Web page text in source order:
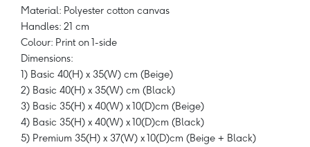
Material: Polyester cotton canvas
Handles: 21 cm
Colour: Print on 1-side
Dimensions:
1) Basic 40(H) x 35(W) cm (Beige)
2) Basic 40(H) x 35(W) cm (Black)
3) Basic 35(H) x 40(W) x 10(D)cm (Beige)
4) Basic 35(H) x 40(W) x 10(D)cm (Black)
5) Premium 35(H) x 37(W) x 10(D)cm (Beige + Black)